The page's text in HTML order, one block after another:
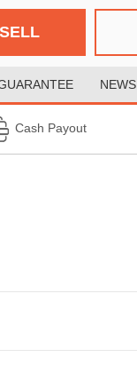
SELL
NEWS
Cash Payout